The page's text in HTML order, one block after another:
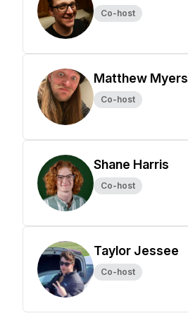
Co-host
Matthew Myers
Co-host
Shane Harris
Co-host
Taylor Jessee
Co-host